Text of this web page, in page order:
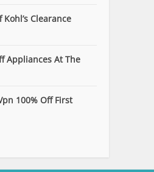
Clearance
Appliances At The
100% Off First